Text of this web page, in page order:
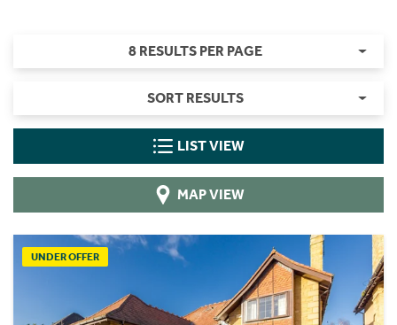
8 RESULTS PER PAGE
SORT RESULTS
LIST VIEW
MAP VIEW
UNDER OFFER